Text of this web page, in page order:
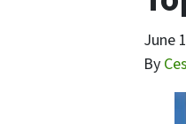
June
By